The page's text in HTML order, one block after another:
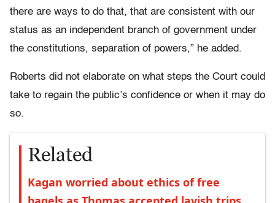
there are ways to do that, that are consistent with our
status as an independent branch of government under
the constitutions, separation of powers,” he added.
Roberts did not elaborate on what steps the Court could
take to regain the public’s confidence or when it may do
so.
Related
Kagan worried about ethics of free